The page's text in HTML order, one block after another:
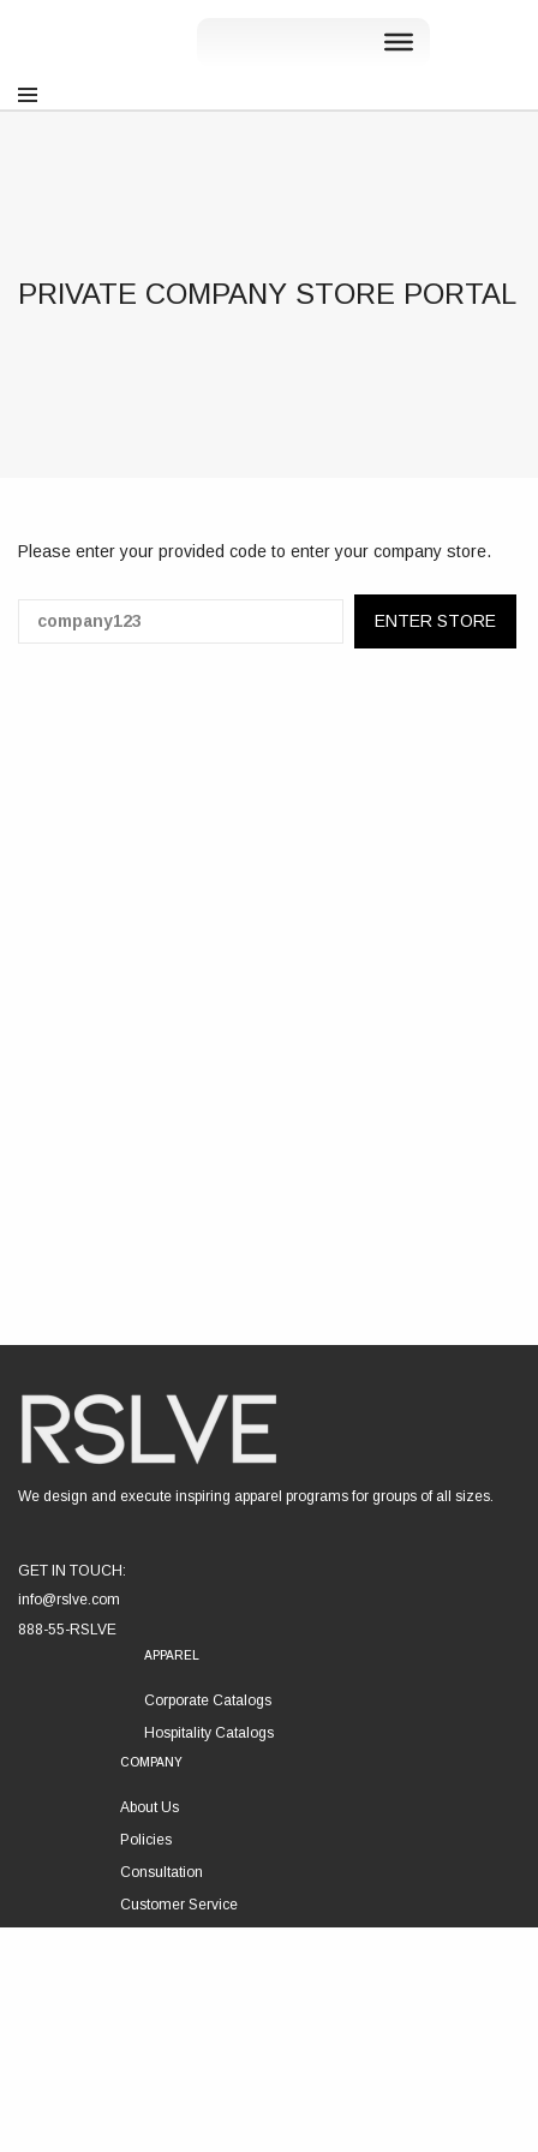
PRIVATE COMPANY STORE PORTAL
Please enter your provided code to enter your company store.
We design and execute inspiring apparel programs for groups of all sizes.
GET IN TOUCH:
info@rslve.com
888-55-RSLVE
APPAREL
Corporate Catalogs
Hospitality Catalogs
COMPANY
About Us
Policies
Consultation
Customer Service